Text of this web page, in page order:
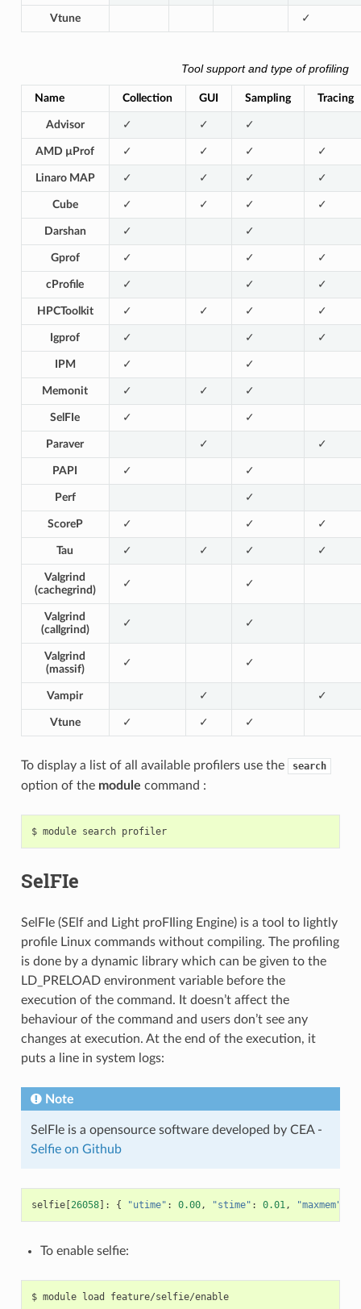
Vtune ✓
Tool support and type of profiling
Name Collection GUI Sampling Tracing
Advisor ✓ ✓ ✓
AMD µProf ✓ ✓ ✓ ✓
Linaro MAP ✓ ✓ ✓ ✓
Cube ✓ ✓ ✓ ✓
Darshan ✓ ✓
Gprof ✓ ✓ ✓
cProfile ✓ ✓ ✓
HPCToolkit ✓ ✓ ✓ ✓
Igprof ✓ ✓ ✓
IPM ✓ ✓
Memonit ✓ ✓ ✓
SelFIe ✓ ✓
Paraver ✓ ✓
PAPI ✓ ✓
Perf ✓
ScoreP ✓ ✓ ✓
Tau ✓ ✓ ✓ ✓
Valgrind
(cachegrind)
✓ ✓
Valgrind
(callgrind)
✓ ✓
Valgrind
(massif)
✓ ✓
Vampir ✓ ✓
Vtune ✓ ✓ ✓
To display a list of all available profilers use the search
option of the module command :
$ module search profiler
SelFIe
SelFIe (SElf and Light proFIling Engine) is a tool to lightly
profile Linux commands without compiling. The profiling
is done by a dynamic library which can be given to the
LD_PRELOAD environment variable before the
execution of the command. It doesn’t affect the
behaviour of the command and users don’t see any
changes at execution. At the end of the execution, it
puts a line in system logs:
Note
SelFIe is a opensource software developed by CEA -
Selfie on Github
selfie[ 26058]: { "utime" : 0.00, "stime" : 0.01, "maxmem"
To enable selfie:
$ module load feature/selfie/enable